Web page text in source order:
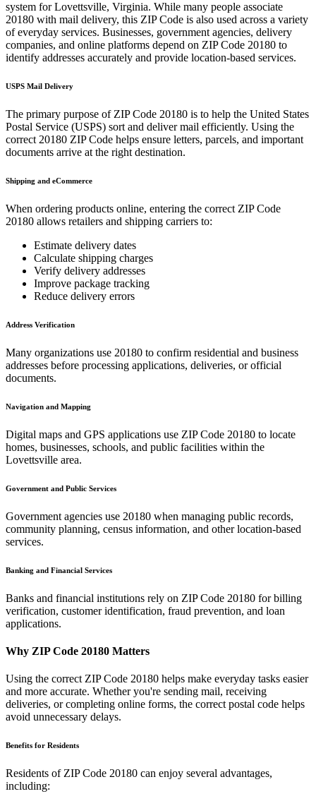
system forLovettsville, Virginia. While many people associate
20180 with mail delivery, this ZIP Code is also used across a variety
of everyday services. Businesses, government agencies, delivery
companies, and online platforms depend on ZIP Code 20180 to
identify addresses accurately and provide location-based services.
USPS Mail Delivery
The primary purpose of ZIP Code 20180 is to help the United States
Postal Service (USPS) sort and deliver mail efficiently. Using the
correct 20180 ZIP Code helps ensure letters, parcels, and important
documents arrive at the right destination.
Shipping and eCommerce
When ordering products online, entering the correct ZIP Code
20180 allows retailers and shipping carriers to:
Estimate delivery dates
Calculate shipping charges
Verify delivery addresses
Improve package tracking
Reduce delivery errors
Address Verification
Many organizations use 20180 to confirm residential and business
addresses before processing applications, deliveries, or official
documents.
Navigation and Mapping
Digital maps and GPS applications use ZIP Code 20180 to locate
homes, businesses, schools, and public facilities within the
Lovettsville area.
Government and Public Services
Government agencies use 20180 when managing public records,
community planning, census information, and other location-based
services.
Banking and Financial Services
Banks and financial institutions rely on ZIP Code 20180 for billing
verification, customer identification, fraud prevention, and loan
applications.
Why ZIP Code 20180 Matters
Using the correct ZIP Code 20180 helps make everyday tasks easier
and more accurate. Whether you're sending mail, receiving
deliveries, or completing online forms, the correct postal code helps
avoid unnecessary delays.
Benefits for Residents
Residents of ZIP Code 20180 can enjoy several advantages,
including: